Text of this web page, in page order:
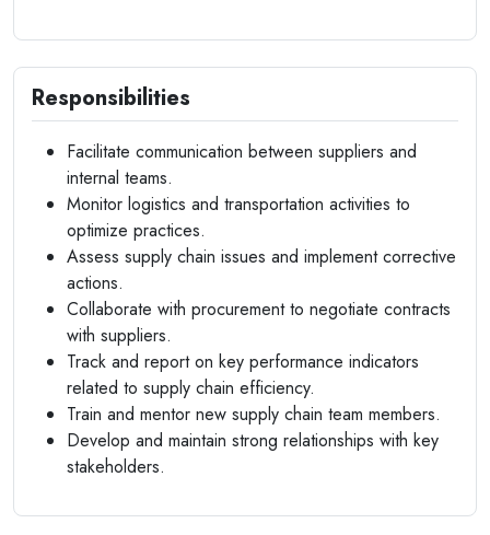
Responsibilities
Facilitate communication between suppliers and
internal teams.
Monitor logistics and transportation activities to
optimize practices.
Assess supply chain issues and implement corrective
actions.
Collaborate with procurement to negotiate contracts
with suppliers.
Track and report on key performance indicators
related to supply chain efficiency.
Train and mentor new supply chain team members.
Develop and maintain strong relationships with key
stakeholders.